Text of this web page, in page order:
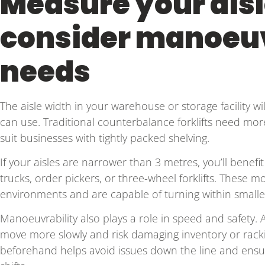
consider
needs
The aisle width in your warehouse or storage facility
can use. Traditional counterbalance forklifts need
suit businesses with tightly packed shelving.
If your aisles are narrower than 3 metres, you’ll
trucks, order pickers, or three-wheel forklifts. These
environments and are capable of turning within
Manoeuvrability also plays a role in speed and safety.
move more slowly and risk damaging inventory or
beforehand helps avoid issues down the line and